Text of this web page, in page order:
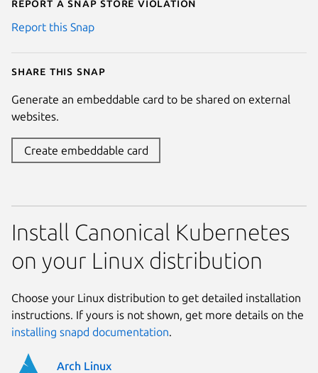
Report a Snap Store violation
Report this Snap
Share this snap
Generate an embeddable card to be shared on external
websites.
Create embeddable card
Install Canonical Kubernetes
on your Linux distribution
Choose your Linux distribution to get detailed installation
instructions. If yours is not shown, get more details on the
installing snapd documentation.
Arch Linux